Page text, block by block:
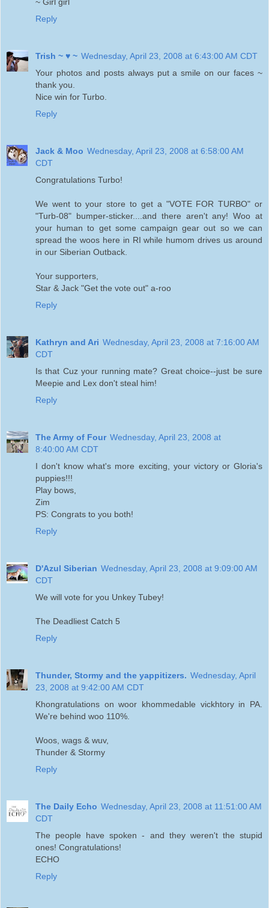
Reply
Trish ~ ♥ ~ Wednesday, April 23, 2008 at 6:43:00 AM CDT
Your photos and posts always put a smile on our faces ~
thank you.
Nice win for Turbo.
Reply
Jack & Moo Wednesday, April 23, 2008 at 6:58:00 AM
CDT
Congratulations Turbo!
We went to your store to get a "VOTE FOR TURBO" or
"Turb-08" bumper-sticker....and there aren't any! Woo at
your human to get some campaign gear out so we can
spread the woos here in RI while humom drives us around
in our Siberian Outback.
Your supporters,
Star & Jack "Get the vote out" a-roo
Reply
Kathryn and Ari Wednesday, April 23, 2008 at 7:16:00 AM
CDT
Is that Cuz your running mate? Great choice--just be sure
Meepie and Lex don't steal him!
Reply
The Army of Four Wednesday, April 23, 2008 at
8:40:00 AM CDT
I don't know what's more exciting, your victory or Gloria's
puppies!!!
Play bows,
Zim
PS: Congrats to you both!
Reply
D'Azul Siberian Wednesday, April 23, 2008 at 9:09:00 AM
CDT
We will vote for you Unkey Tubey!
The Deadliest Catch 5
Reply
Thunder, Stormy and the yappitizers. Wednesday, April
23, 2008 at 9:42:00 AM CDT
Khongratulations on woor khommedable vickhtory in PA.
We're behind woo 110%.
Woos, wags & wuv,
Thunder & Stormy
Reply
The Daily Echo Wednesday, April 23, 2008 at 11:51:00 AM
CDT
The people have spoken - and they weren't the stupid
ones! Congratulations!
ECHO
Reply